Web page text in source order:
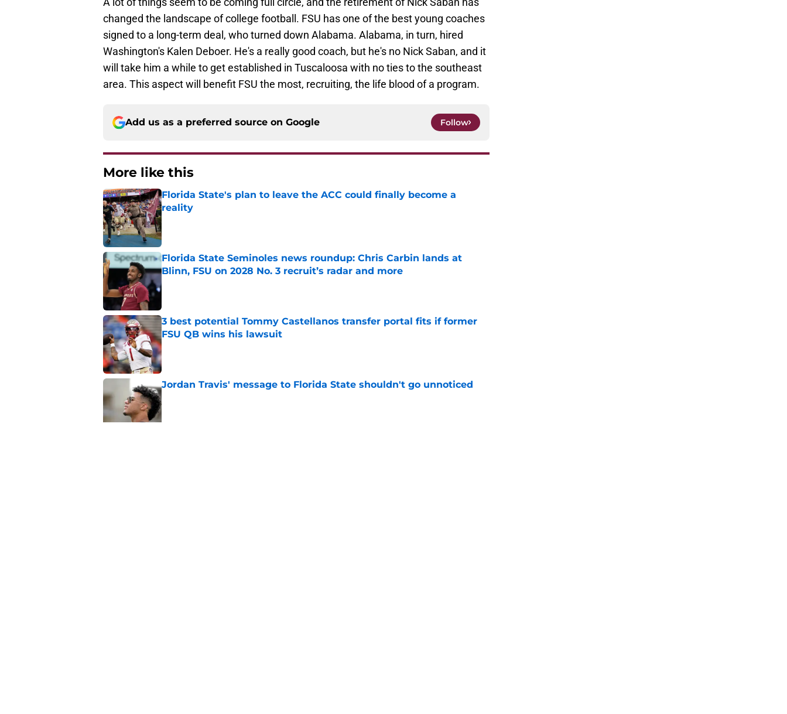
changed the landscape of college football. FSU has one of the best young coaches
signed to a long-term deal, who turned down Alabama. Alabama, in turn, hired
Washington's Kalen Deboer. He's a really good coach, but he's no Nick Saban, and it
will take him a while to get established in Tuscaloosa with no ties to the southeast
area. This aspect will benefit FSU the most, recruiting, the life blood of a program.
Add us as a preferred source on Google Follow
More like this
Florida State's plan to leave the ACC could finally become a
reality
Published by on Invalid Date
Florida State Seminoles news roundup: Chris Carbin lands at
Blinn, FSU on 2028 No. 3 recruit’s radar and more
Published by on Invalid Date
3 best potential Tommy Castellanos transfer portal fits if former
FSU QB wins his lawsuit
Published by on Invalid Date
Jordan Travis' message to Florida State shouldn't go unnoticed
Published by on Invalid Date